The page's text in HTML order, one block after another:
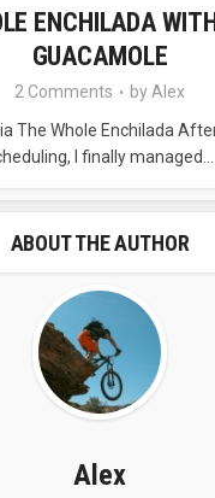
ENCHILADA
GUACAMOLE
2 Comments by Alex
The Whole Enchilada
I finally managed...
ABOUT THE AUTHOR
Alex